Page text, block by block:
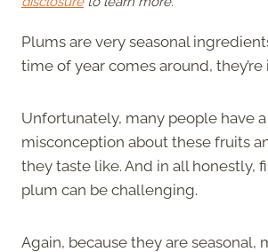
Plums are very seasonal
time of year comes around, they’re
Unfortunately, many people have
misconception about these fruits
they taste like. And in all honestly,
plum can be challenging.
Again, because they are seasonal,